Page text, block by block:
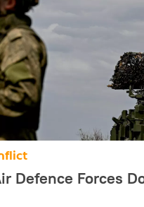
Defence Forces